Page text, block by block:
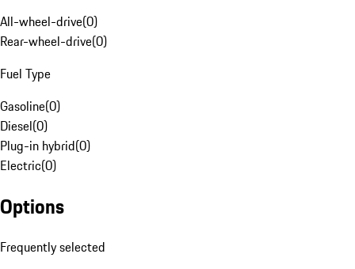
All-wheel-drive(0)
Rear-wheel-drive(0)
Fuel Type
Gasoline(0)
Diesel(0)
Plug-in hybrid(0)
Electric(0)
Options
Frequently selected